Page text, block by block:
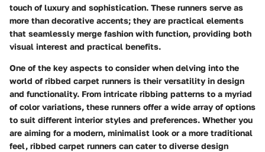
touch of luxury and sophistication. These runners serve as
more than decorative accents; they are practical elements
that seamlessly merge fashion with function, providing both
visual interest and practical benefits.
One of the key aspects to consider when delving into the
world of ribbed carpet runners is their versatility in design
and functionality. From intricate ribbing patterns to a myriad
of color variations, these runners offer a wide array of options
to suit different interior styles and preferences. Whether you
are aiming for a modern, minimalist look or a more traditional
feel, ribbed carpet runners can cater to diverse design